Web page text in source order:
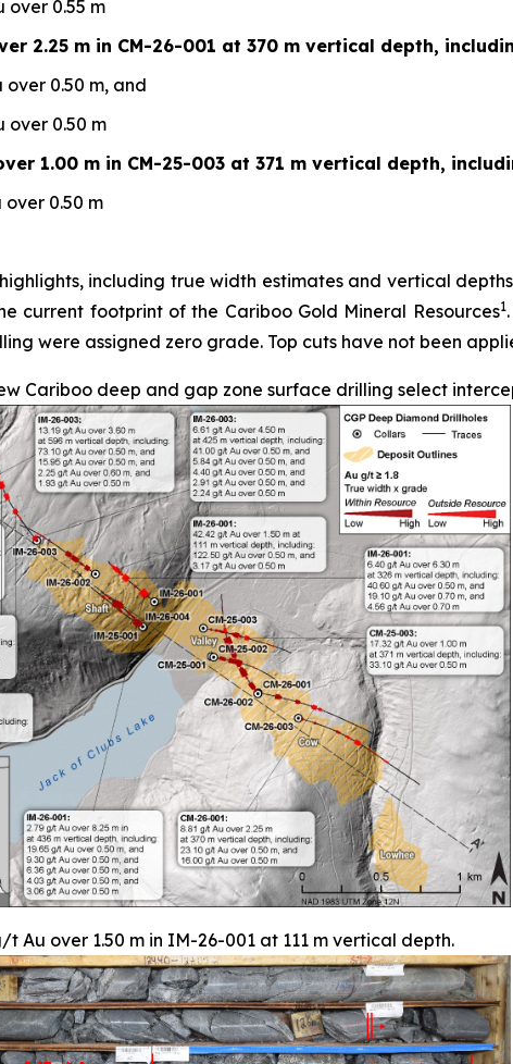
over 0.55 m
2.25 m in CM-26-001 at 370 m vertical depth,
over 0.50 m, and
over 0.50 m
1.00 m in CM-25-003 at 371 m vertical depth,
over 0.50 m
including true width estimates and vertical
current footprint of the Cariboo Gold Mineral Resources1
were assigned zero grade. Top cuts have not been
Cariboo deep and gap zone surface drilling select
t Au over 1.50 m in IM-26-001 at 111 m vertical depth.